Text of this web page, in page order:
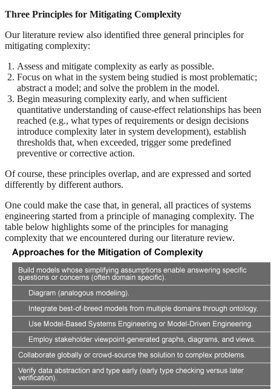
Three Principles for Mitigating Complexity
Our literature review also identified three general principles for
mitigating complexity:
Assess and mitigate complexity as early as possible.
Focus on what in the system being studied is most problematic;
abstract a model; and solve the problem in the model.
Begin measuring complexity early, and when sufficient
quantitative understanding of cause-effect relationships has been
reached (e.g., what types of requirements or design decisions
introduce complexity later in system development), establish
thresholds that, when exceeded, trigger some predefined
preventive or corrective action.
Of course, these principles overlap, and are expressed and sorted
differently by different authors.
One could make the case that, in general, all practices of systems
engineering started from a principle of managing complexity. The
table below highlights some of the principles for managing
complexity that we encountered during our literature review.